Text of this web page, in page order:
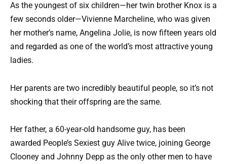
As the youngest of six children—her twin brother Knox is a
few seconds older—Vivienne Marcheline, who was given
her mother’s name, Angelina Jolie, is now fifteen years old
and regarded as one of the world’s most attractive young
ladies.
Her parents are two incredibly beautiful people, so it’s not
shocking that their offspring are the same.
Her father, a 60-year-old handsome guy, has been
awarded People’s Sexiest guy Alive twice, joining George
Clooney and Johnny Depp as the only other men to have